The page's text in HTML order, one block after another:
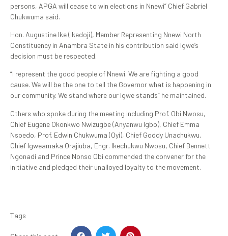
persons, APGA will cease to win elections in Nnewi” Chief Gabriel
Chukwuma said.
Hon. Augustine Ike (Ikedoji), Member Representing Nnewi North
Constituency in Anambra State in his contribution said Igwe’s
decision must be respected.
“I represent the good people of Nnewi. We are fighting a good
cause. We will be the one to tell the Governor what is happening in
our community. We stand where our Igwe stands” he maintained.
Others who spoke during the meeting including Prof. Obi Nwosu,
Chief Eugene Okonkwo Nwizugbe (Anyanwu Igbo), Chief Emma
Nsoedo, Prof. Edwin Chukwuma (Oyi), Chief Goddy Unachukwu,
Chief Igweamaka Orajiuba, Engr. Ikechukwu Nwosu, Chief Bennett
Ngonadi and Prince Nonso Obi commended the convener for the
initiative and pledged their unalloyed loyalty to the movement.
Tags